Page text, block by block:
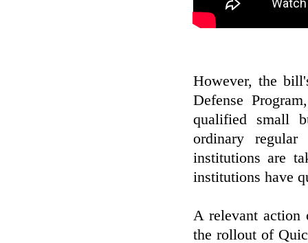
However, the
Defense
qualified small
ordinary
institutions are
institutions have
A relevant action
the rollout of